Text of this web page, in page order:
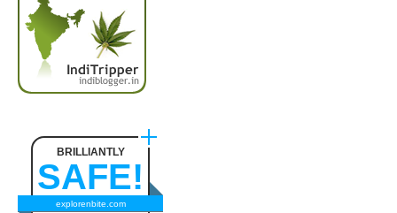
BRILLIANTLY
SAFE!
explorenbite.com